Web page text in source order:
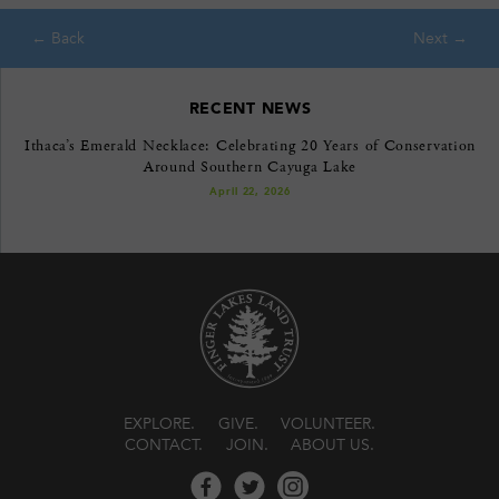
RECENT NEWS
Ithaca’s Emerald Necklace: Celebrating 20 Years of Conservation
Around Southern Cayuga Lake
April 22, 2026
EXPLORE GIVE
VOLUNTEER
CONTACT
JOIN ABOUT US